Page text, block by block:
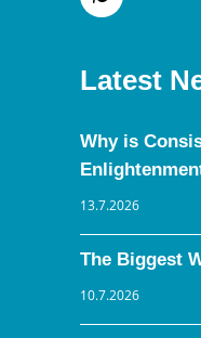
Latest
Why is
13.7.2026
The Biggest
10.7.2026